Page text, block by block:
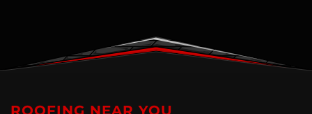
ROOFING NEAR YOU